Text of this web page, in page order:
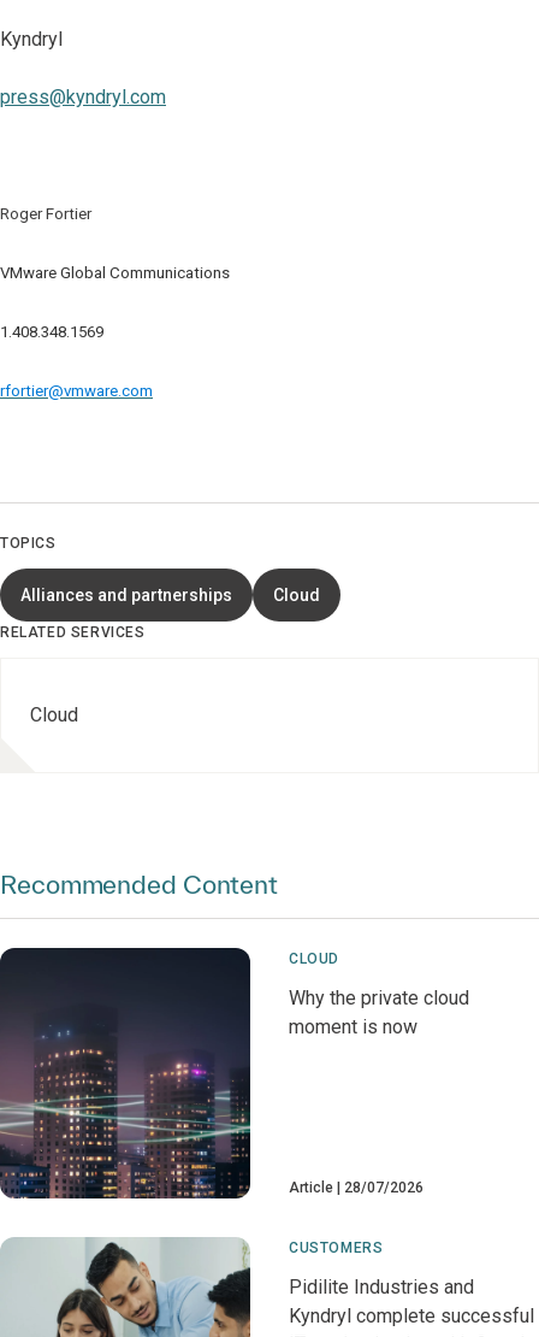
Kyndryl
press@kyndryl.com
Roger Fortier
VMware Global Communications
1.408.348.1569
rfortier@vmware.com
TOPICS
Alliances and partnerships Cloud
RELATED SERVICES
Cloud
Recommended Content
CLOUD
Why the private cloud
moment is now
Article 28/07/2026
CUSTOMERS
Pidilite Industries and
Kyndryl complete successful